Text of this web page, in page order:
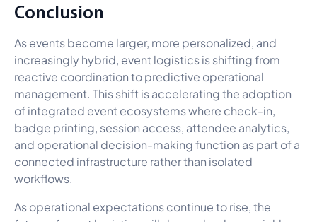
Conclusion
As events become larger, more personalized, and
increasingly hybrid, event logistics is shifting from
reactive coordination to predictive operational
management. This shift is accelerating the adoption
of integrated event ecosystems where check-in,
badge printing, session access, attendee analytics,
and operational decision-making function as part of a
connected infrastructure rather than isolated
workflows.
As operational expectations continue to rise, the